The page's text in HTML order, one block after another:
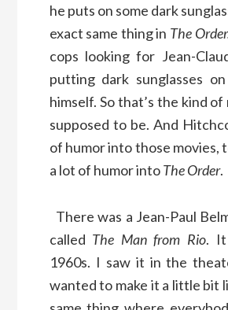
he puts on some dark
exact same thing in The
cops looking for Jean-
putting dark sunglasses
himself. So that’s the kind
supposed to be. And
of humor into those movies,
a lot of humor intoThe Order.
There was a Jean-Paul
called The Man from Rio. It
1960s. I saw it in the
wanted to make it a little bit